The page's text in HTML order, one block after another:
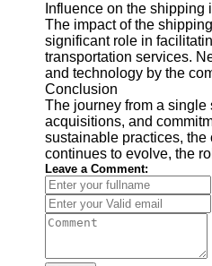
Influence on the shipping
The impact of the
significant role in
transportation services.
and technology by the
Conclusion
The journey from a
acquisitions, and
sustainable practices,
continues to evolve, the
Leave a Comment: